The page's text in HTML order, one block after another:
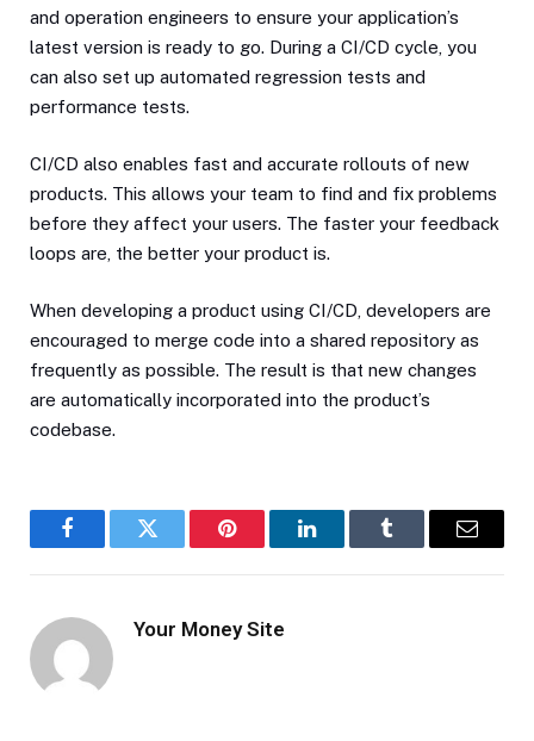
and operation engineers to ensure your application’s
latest version is ready to go. During a CI/CD cycle, you
can also set up automated regression tests and
performance tests.
CI/CD also enables fast and accurate rollouts of new
products. This allows your team to find and fix problems
before they affect your users. The faster your feedback
loops are, the better your product is.
When developing a product using CI/CD, developers are
encouraged to merge code into a shared repository as
frequently as possible. The result is that new changes
are automatically incorporated into the product’s
codebase.
FacebookTwitter Pinterest LinkedInTumblr Email
Your Money Site